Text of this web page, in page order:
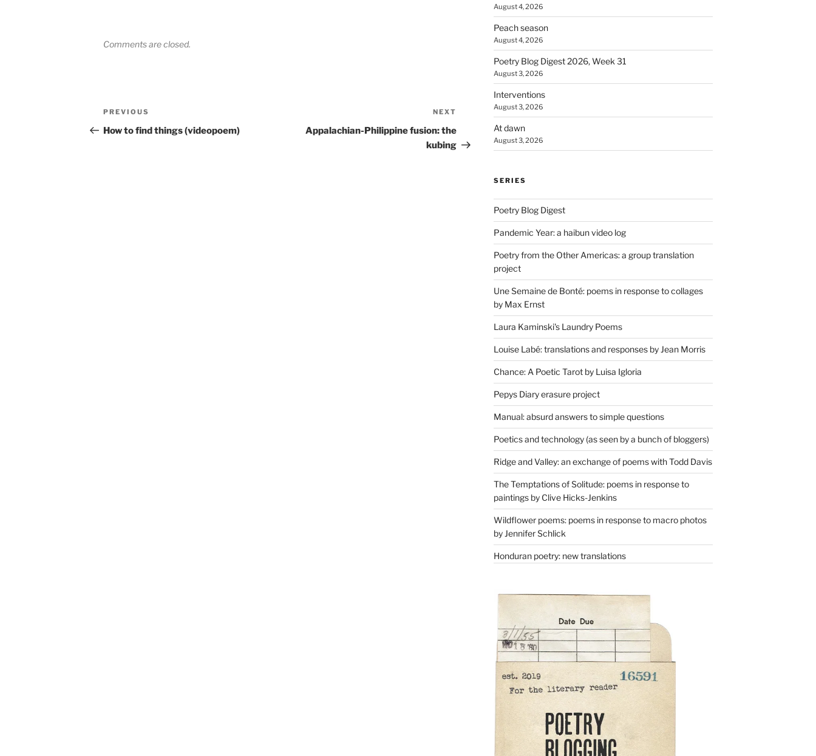
Comments are closed.
Post
navigation
Previous
Post
PREVIOUS
How to find things (videopoem)
Post
NEXT
Appalachian-Philippine fusion: the
kubing
August 4, 2026
Peach season
August 4, 2026
Poetry Blog Digest 2026, Week 31
August 3, 2026
Interventions
August 3, 2026
At dawn
August 3, 2026
SERIES
Poetry Blog Digest
Pandemic Year: a haibun video log
Poetry from the Other Americas: a group translation
project
Une Semaine de Bonté: poems in response to collages
by Max Ernst
Laura Kaminski's Laundry Poems
Louise Labé: translations and responses by Jean Morris
Chance: A Poetic Tarot by Luisa Igloria
Pepys Diary erasure project
Manual: absurd answers to simple questions
Poetics and technology (as seen by a bunch of bloggers)
Ridge and Valley: an exchange of poems with Todd Davis
The Temptations of Solitude: poems in response to
paintings by Clive Hicks-Jenkins
Wildflower poems: poems in response to macro photos
by Jennifer Schlick
Honduran poetry: new translations